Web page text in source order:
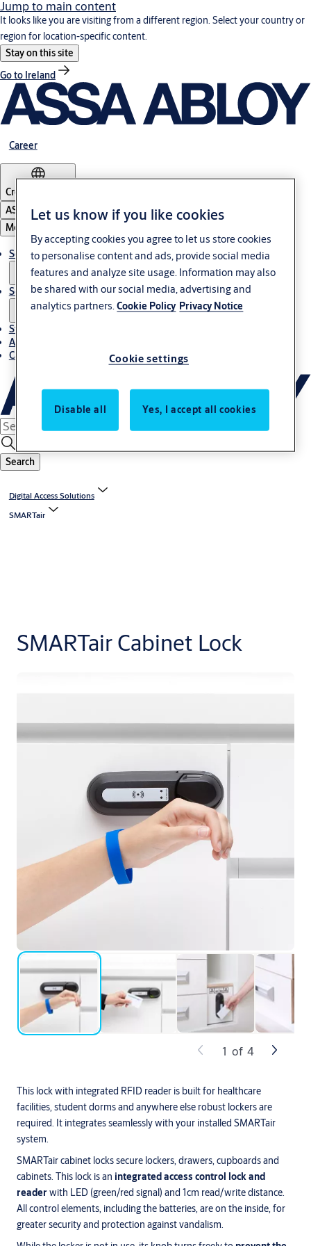
Jump to main content
It looks like you are visiting from a different region. Select your country or
region for location-specific content.
Stay on this site
Go to Ireland
Career
Croatia
ASSA ABLOY Group
Menu
Solutions
Service
Stories
About ASSA ABLOY in Adria region
Career-cro
Search
Digital Access Solutions
SMARTair
SMARTair Cabinet Lock
This lock with integrated RFID reader is built for healthcare
facilities, student dorms and anywhere else robust lockers are
required. It integrates seamlessly with your installed SMARTair
system.
SMARTair cabinet locks secure lockers, drawers, cupboards and
cabinets. This lock is an integrated access control lock and
readerwith LED (green/red signal) and 1cm read/write distance.
All control elements, including the batteries, are on the inside, for
greater security and protection against vandalism.
1 of 4
Let us know if you like cookies
By accepting cookies you agree to let us store cookies
to personalise content and ads, provide social media
features and analyze site usage. Information may also
be shared with our social media, advertising and
analytics partners.Cookie Policy Privacy Notice
Cookie settings
Disable all Yes, I accept all cookies